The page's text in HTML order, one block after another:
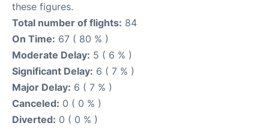
these figures.
Total number of flights: 84
On Time: 67 ( 80 % )
Moderate Delay: 5 ( 6 % )
Significant Delay: 6 ( 7 % )
Major Delay: 6 ( 7 % )
Canceled: 0 ( 0 % )
Diverted: 0 ( 0 % )